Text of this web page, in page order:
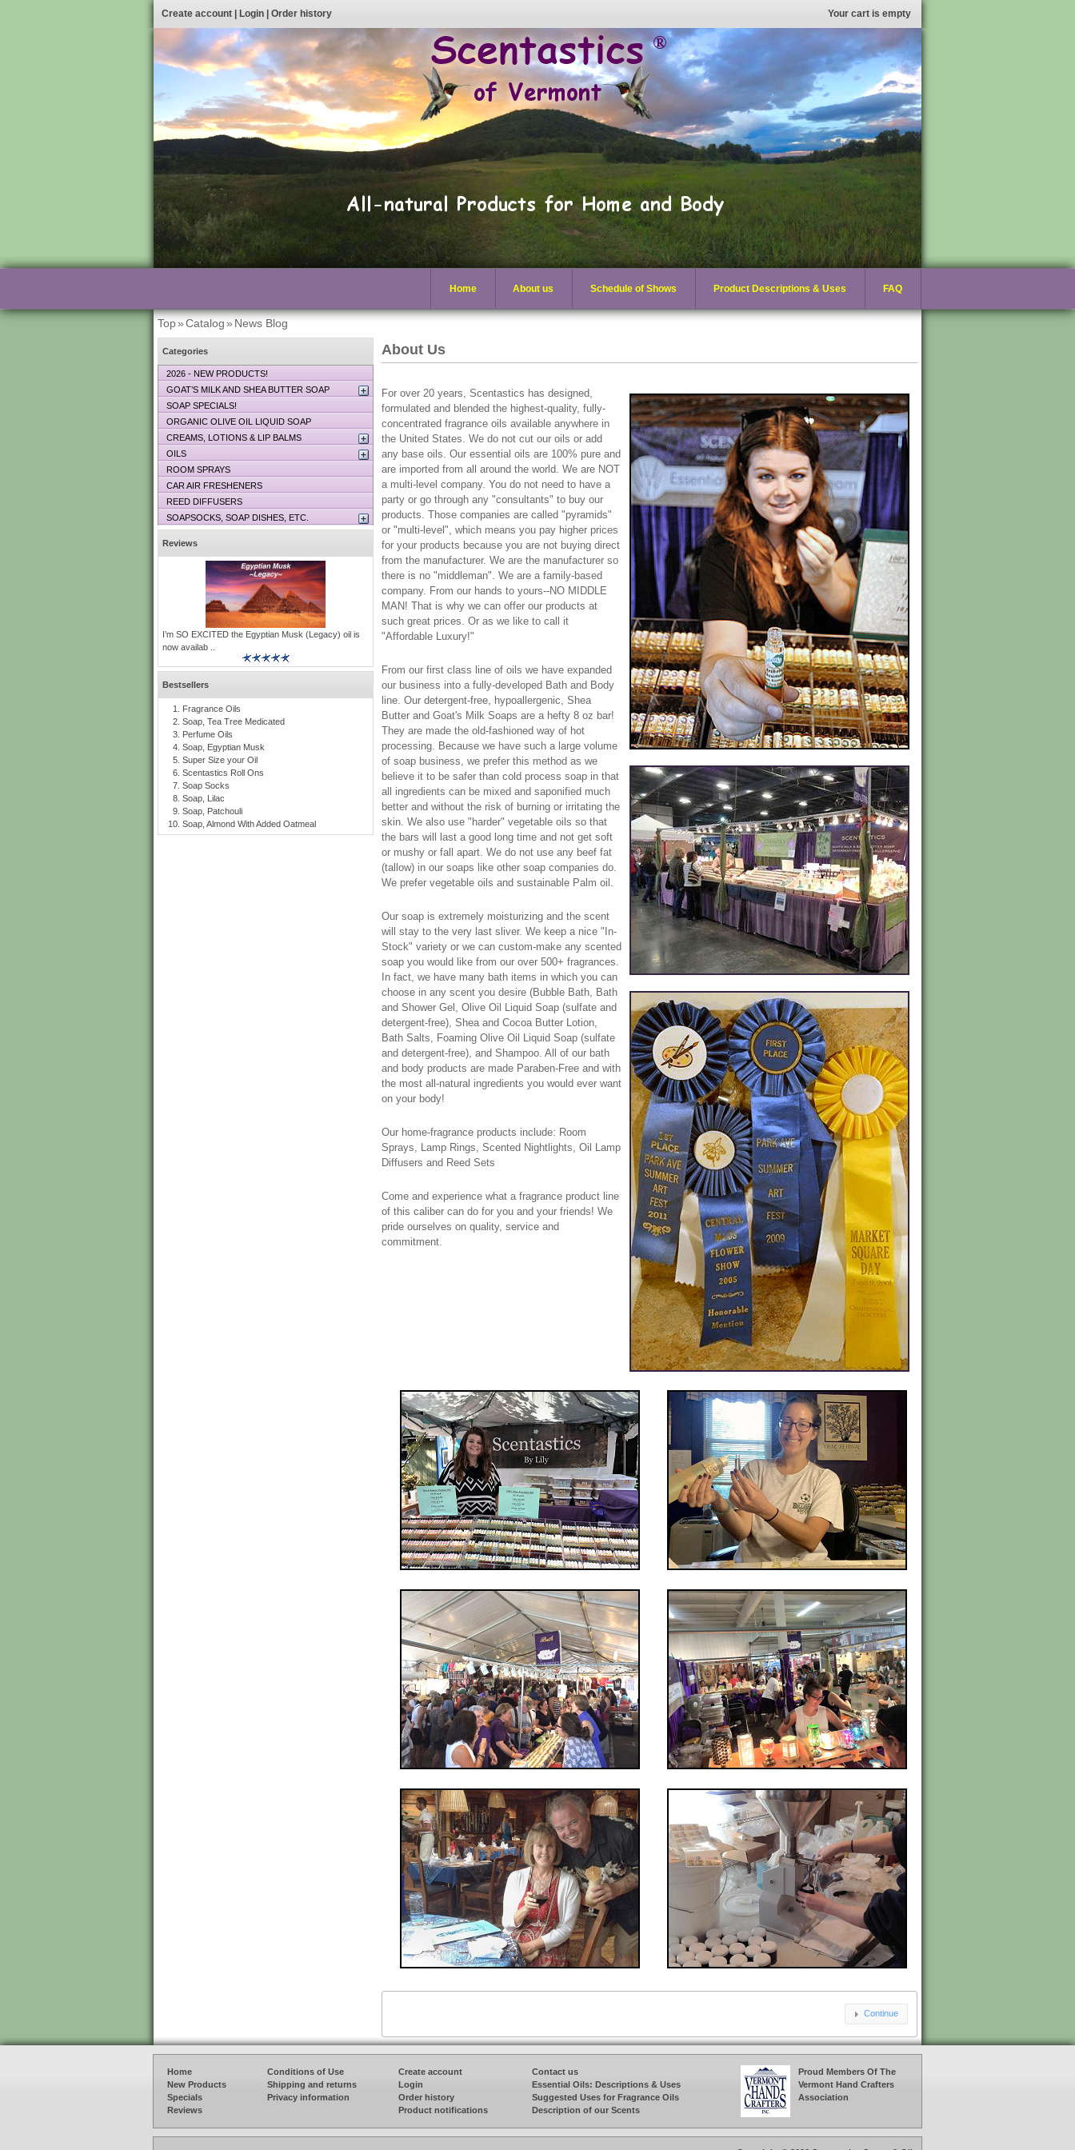
Create account Login Order history Your cart is empty
Home About us Schedule of Shows Product Descriptions & Uses FAQ
Top»Catalog» News Blog
About Us
For over 20 years, Scentastics has designed,
formulated and blended the highest-quality, fully-
concentrated fragrance oils available anywhere in
the United States. We do not cut our oils or add
any base oils. Our essential oils are 100% pure and
are imported from all around the world. We are NOT
a multi-level company. You do not need to have a
party or go through any "consultants" to buy our
products. Those companies are called "pyramids"
or "multi-level", which means you pay higher prices
for your products because you are not buying direct
from the manufacturer. We are the manufacturer so
there is no "middleman". We are a family-based
company. From our hands to yours--NO MIDDLE
MAN! That is why we can offer our products at
such great prices. Or as we like to call it
"Affordable Luxury!"
From our first class line of oils we have expanded
our business into a fully-developed Bath and Body
line. Our detergent-free, hypoallergenic, Shea
Butter and Goat's Milk Soaps are a hefty 8 oz bar!
They are made the old-fashioned way of hot
processing. Because we have such a large volume
of soap business, we prefer this method as we
believe it to be safer than cold process soap in that
all ingredients can be mixed and saponified much
better and without the risk of burning or irritating the
skin. We also use "harder" vegetable oils so that
the bars will last a good long time and not get soft
or mushy or fall apart. We do not use any beef fat
(tallow) in our soaps like other soap companies do.
We prefer vegetable oils and sustainable Palm oil.
Our soap is extremely moisturizing and the scent
will stay to the very last sliver. We keep a nice "In-
Stock" variety or we can custom-make any scented
soap you would like from our over 500+ fragrances.
In fact, we have many bath items in which you can
choose in any scent you desire (Bubble Bath, Bath
and Shower Gel, Olive Oil Liquid Soap (sulfate and
detergent-free), Shea and Cocoa Butter Lotion,
Bath Salts, Foaming Olive Oil Liquid Soap (sulfate
and detergent-free), and Shampoo. All of our bath
and body products are made Paraben-Free and with
the most all-natural ingredients you would ever want
on your body!
Our home-fragrance products include: Room
Sprays, Lamp Rings, Scented Nightlights, Oil Lamp
Diffusers and Reed Sets
Come and experience what a fragrance product line
of this caliber can do for you and your friends! We
pride ourselves on quality, service and
commitment.
Continue
Categories
2026 - NEW PRODUCTS!
GOAT’S MILK AND SHEA BUTTER SOAP
SOAP SPECIALS!
ORGANIC OLIVE OIL LIQUID SOAP
CREAMS, LOTIONS & LIP BALMS
OILS
ROOM SPRAYS
CAR AIR FRESHENERS
REED DIFFUSERS
SOAPSOCKS, SOAP DISHES, ETC.
Reviews
I’m SO EXCITED the Egyptian Musk (Legacy) oil is
now availab ..
Bestsellers
Fragrance Oils
Soap, Tea Tree Medicated
Perfume Oils
Soap, Egyptian Musk
Super Size your Oil
Scentastics Roll Ons
Soap Socks
Soap, Lilac
Soap, Patchouli
Soap, Almond With Added Oatmeal
Home
New Products
Specials
Reviews
Conditions of Use
Shipping and returns
Privacy information
Create account
Login
Order history
Product notifications
Contact us
Essential Oils: Descriptions & Uses
Suggested Uses for Fragrance Oils
Description of our Scents
Proud Members Of The
Vermont Hand Crafters
Association